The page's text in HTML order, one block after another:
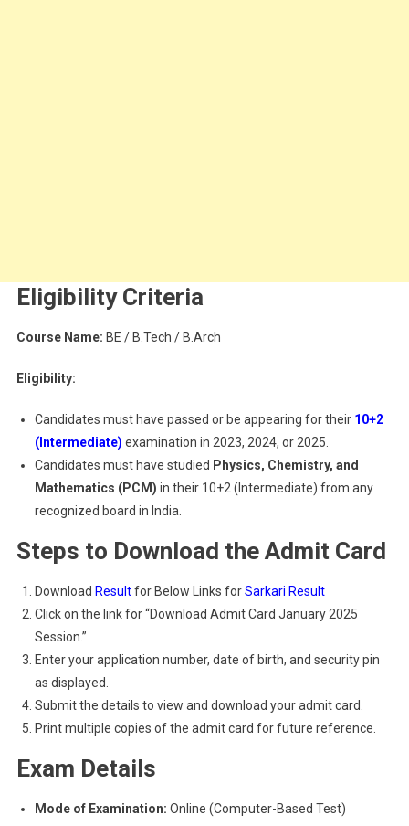
Eligibility Criteria
Course Name: BE / B.Tech / B.Arch
Eligibility:
Candidates must have passed or be appearing for their 10+2
(Intermediate) examination in 2023, 2024, or 2025.
Candidates must have studied Physics, Chemistry, and
Mathematics (PCM) in their 10+2 (Intermediate) from any
recognized board in India.
Steps to Download the Admit Card
Download Resultfor Below Links forSarkari Result
Click on the link for “Download Admit Card January 2025
Session.”
Enter your application number, date of birth, and security pin
as displayed.
Submit the details to view and download your admit card.
Print multiple copies of the admit card for future reference.
Exam Details
Mode of Examination: Online (Computer-Based Test)